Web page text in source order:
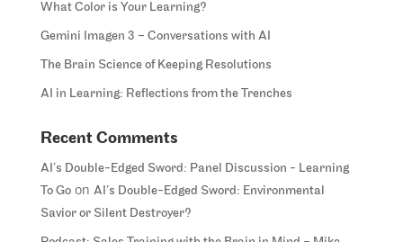
What Color is Your Learning?
Gemini Imagen 3 – Conversations with AI
The Brain Science of Keeping Resolutions
AI in Learning: Reflections from the Trenches
Recent Comments
AI’s Double-Edged Sword: Panel Discussion - Learning
To Goon AI’s Double-Edged Sword: Environmental
Savior or Silent Destroyer?